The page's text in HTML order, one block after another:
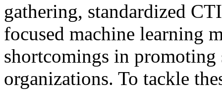
gathering, standardized
focused machine learning
shortcomings in promoting
organizations. To tackle